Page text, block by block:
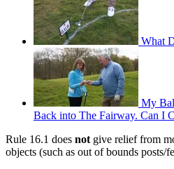
What
My
Back into The Fairway. Can I
Rule 16.1 does not give relief from
objects (such as out of bounds posts/